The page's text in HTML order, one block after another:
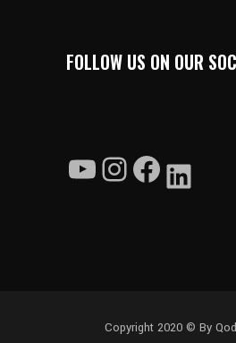
FOLLOW US ON OUR
YouTube
Instagram
Copyright 2020 © By